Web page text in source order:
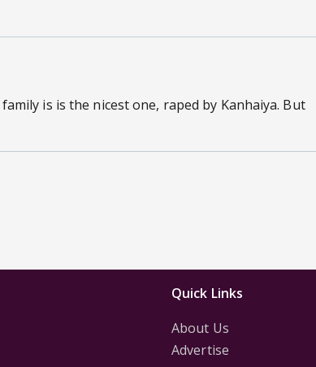
is is the nicest one, raped by Kanhaiya. But
Quick Links
About Us
Advertise